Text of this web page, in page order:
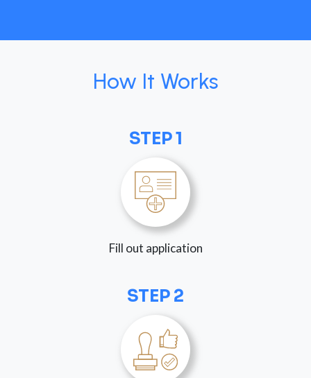
How It Works
STEP 1
Fill out application
STEP 2